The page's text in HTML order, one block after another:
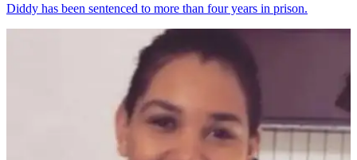
Diddy has been sentenced to more than four years in prison.